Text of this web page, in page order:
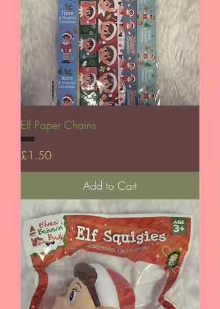
Elf Paper Chains
Price
£1.50
Add to Cart